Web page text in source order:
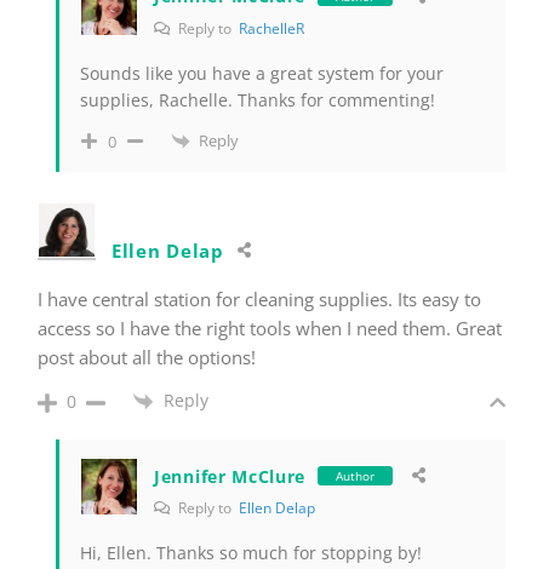
Reply to RachelleR
Sounds like you have a great system for your
supplies, Rachelle. Thanks for commenting!
0 Reply
Ellen Delap
I have central station for cleaning supplies. Its easy to
access so I have the right tools when I need them. Great
post about all the options!
0 Reply
Jennifer McClure Author
Reply to Ellen Delap
Hi, Ellen. Thanks so much for stopping by!